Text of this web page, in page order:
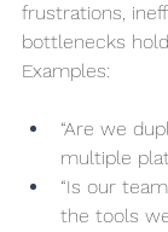
frustrations,
bottlenecks
Examples:
“Are we
multiple
“Is our
the tools